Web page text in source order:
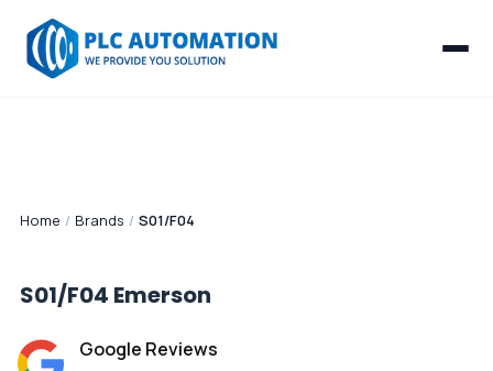
Home / Brands / S01/F04
S01/F04 Emerson
Google Reviews